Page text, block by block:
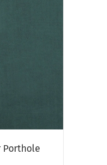
Porthole